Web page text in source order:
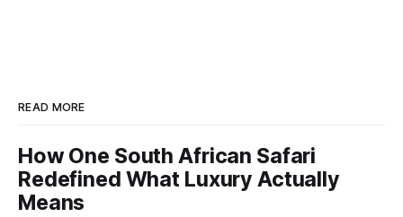
READ MORE
How One South African Safari
Redefined What Luxury Actually
Means